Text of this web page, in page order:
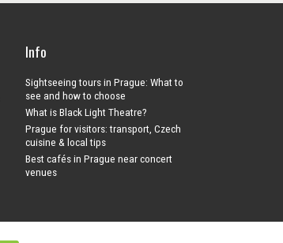
Info
Sightseeing tours in Prague: What to
see and how to choose
What is Black Light Theatre?
Prague for visitors: transport, Czech
cuisine & local tips
Best cafés in Prague near concert
venues